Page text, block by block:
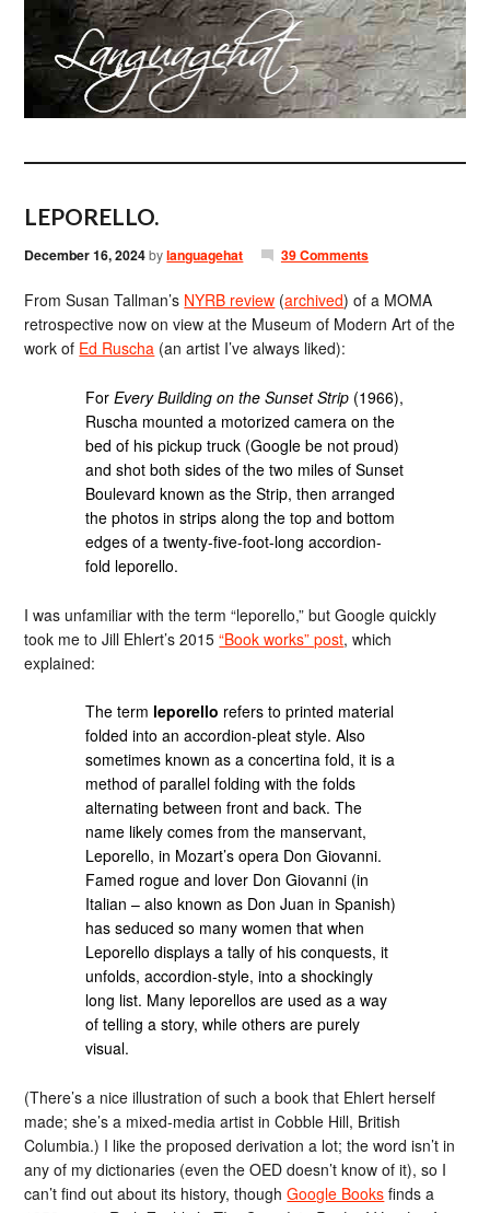
LEPORELLO.
December 16, 2024bylanguagehat 39 Comments
From Susan Tallman’s NYRB review (archived) of a MOMA
retrospective now on view at the Museum of Modern Art of the
work of Ed Ruscha (an artist I’ve always liked):
ForEvery Building on the Sunset Strip (1966),
Ruscha mounted a motorized camera on the
bed of his pickup truck (Google be not proud)
and shot both sides of the two miles of Sunset
Boulevard known as the Strip, then arranged
the photos in strips along the top and bottom
edges of a twenty-five-foot-long accordion-
fold leporello.
I was unfamiliar with the term “leporello,” but Google quickly
took me to Jill Ehlert’s 2015“Book works” post, which
explained:
The term leporello refers to printed material
folded into an accordion-pleat style. Also
sometimes known as a concertina fold, it is a
method of parallel folding with the folds
alternating between front and back. The
name likely comes from the manservant,
Leporello, in Mozart’s opera Don Giovanni.
Famed rogue and lover Don Giovanni (in
Italian – also known as Don Juan in Spanish)
has seduced so many women that when
Leporello displays a tally of his conquests, it
unfolds, accordion-style, into a shockingly
long list. Many leporellos are used as a way
of telling a story, while others are purely
visual.
(There’s a nice illustration of such a book that Ehlert herself
made; she’s a mixed-media artist in Cobble Hill, British
Columbia.) I like the proposed derivation a lot; the word isn’t in
any of my dictionaries (even the OED doesn’t know of it), so I
can’t find out about its history, thoughGoogle Books finds a